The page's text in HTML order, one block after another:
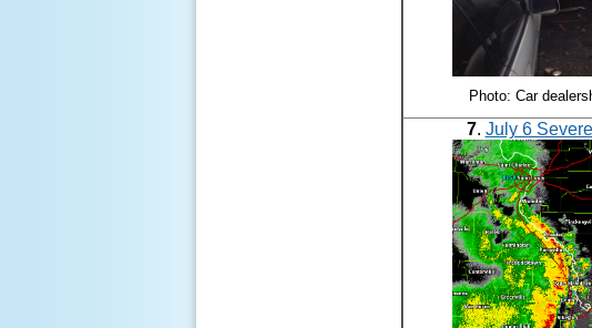
Photo: Car
7. July 6